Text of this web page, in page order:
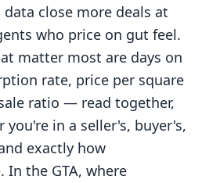
close more deals at
who price on gut feel.
matter most are days on
rate, price per square
ratio — read together,
in a seller's, buyer's,
exactly how
In the GTA, where